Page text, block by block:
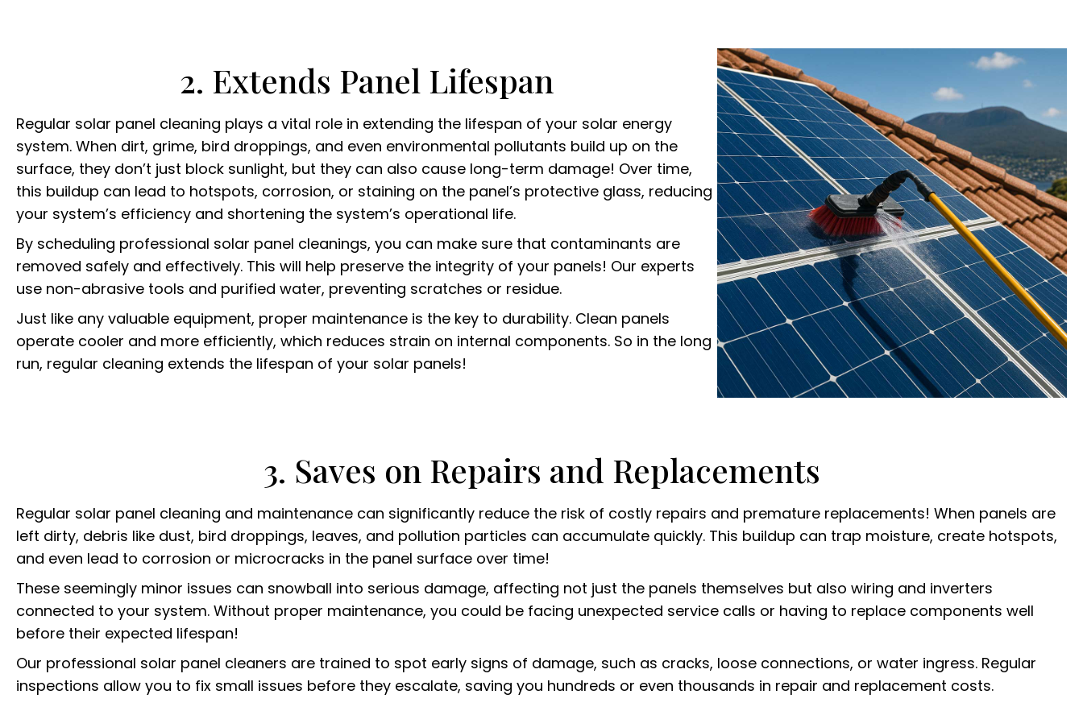
2. Extends Panel Lifespan
Regular solar panel cleaning plays a vital role in extending the lifespan of your solar energy
system. When dirt, grime, bird droppings, and even environmental pollutants build up on the
surface, they don’t just block sunlight, but they can also cause long-term damage! Over time,
this buildup can lead to hotspots, corrosion, or staining on the panel’s protective glass, reducing
your system’s efficiency and shortening the system’s operational life.
By scheduling professional solar panel cleanings, you can make sure that contaminants are
removed safely and effectively. This will help preserve the integrity of your panels! Our experts
use non-abrasive tools and purified water, preventing scratches or residue.
Just like any valuable equipment, proper maintenance is the key to durability. Clean panels
operate cooler and more efficiently, which reduces strain on internal components. So in the long
run, regular cleaning extends the lifespan of your solar panels!
3. Saves on Repairs and Replacements
Regular solar panel cleaning and maintenance can significantly reduce the risk of costly repairs and premature replacements! When panels are
left dirty, debris like dust, bird droppings, leaves, and pollution particles can accumulate quickly. This buildup can trap moisture, create hotspots,
and even lead to corrosion or microcracks in the panel surface over time!
These seemingly minor issues can snowball into serious damage, affecting not just the panels themselves but also wiring and inverters
connected to your system. Without proper maintenance, you could be facing unexpected service calls or having to replace components well
before their expected lifespan!
Our professional solar panel cleaners are trained to spot early signs of damage, such as cracks, loose connections, or water ingress. Regular
inspections allow you to fix small issues before they escalate, saving you hundreds or even thousands in repair and replacement costs.